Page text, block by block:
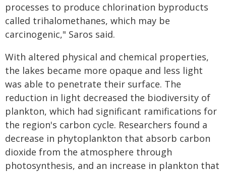
processes to produce chlorination byproducts
called trihalomethanes, which may be
carcinogenic," Saros said.
With altered physical and chemical properties,
the lakes became more opaque and less light
was able to penetrate their surface. The
reduction in light decreased the biodiversity of
plankton, which had significant ramifications for
the region's carbon cycle. Researchers found a
decrease in phytoplankton that absorb carbon
dioxide from the atmosphere through
photosynthesis, and an increase in plankton that